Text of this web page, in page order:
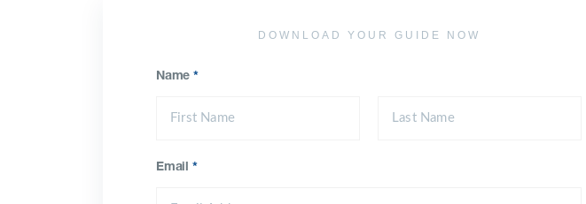
DOWNLOAD YOUR GUIDE NOW
Name *
Email *